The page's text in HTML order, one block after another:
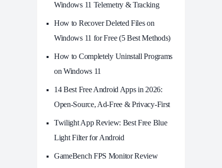
Windows 11 Telemetry & Tracking
How to Recover Deleted Files on
Windows 11 for Free (5 Best Methods)
How to Completely Uninstall Programs
on Windows 11
14 Best Free Android Apps in 2026:
Open-Source, Ad-Free & Privacy-First
Twilight App Review: Best Free Blue
Light Filter for Android
GameBench FPS Monitor Review